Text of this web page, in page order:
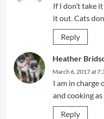
If I don’t take
it out. Cats
Reply
Heather
March 6, 2017 at
I am in charge
and cooking as
Reply